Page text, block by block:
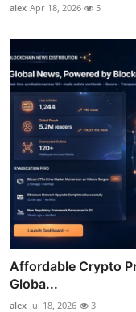
alex Apr 18, 2026 5
Affordable Crypto
Globa...
alex Jul 18, 2026 3